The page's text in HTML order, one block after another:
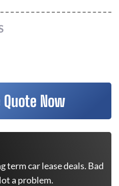
Quote Now
term car lease deals. Bad
a problem.